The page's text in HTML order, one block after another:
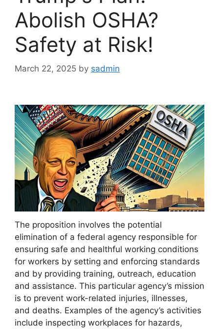
Abolish OSHA?
Safety at Risk!
March 22, 2025 by sadmin
The proposition involves the potential
elimination of a federal agency responsible for
ensuring safe and healthful working conditions
for workers by setting and enforcing standards
and by providing training, outreach, education
and assistance. This particular agency’s mission
is to prevent work-related injuries, illnesses,
and deaths. Examples of the agency’s activities
include inspecting workplaces for hazards,